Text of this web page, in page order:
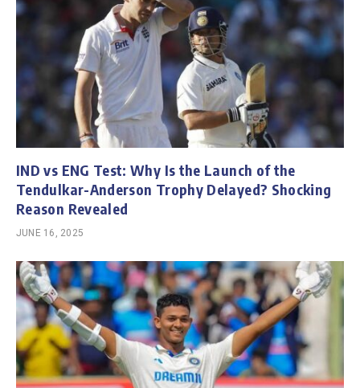
IND vs ENG Test: Why Is the Launch of the
Tendulkar-Anderson Trophy Delayed? Shocking
Reason Revealed
JUNE 16, 2025